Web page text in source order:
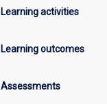
Learning activities
Learning outcomes
Assessments